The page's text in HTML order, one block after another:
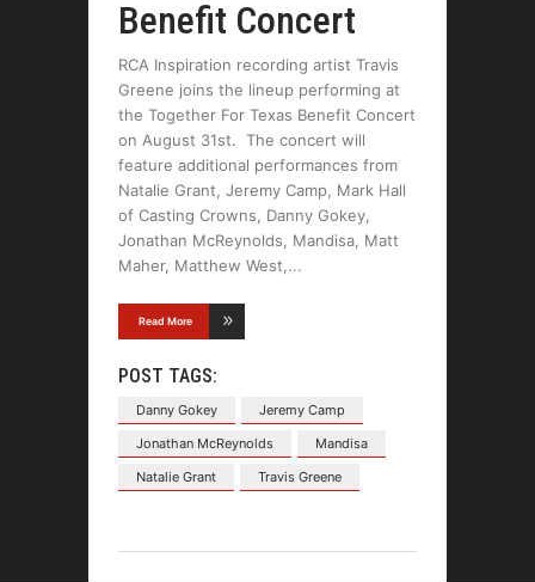
Benefit Concert
RCA Inspiration recording artist Travis
Greene joins the lineup performing at
the Together For Texas Benefit Concert
on August 31st. The concert will
feature additional performances from
Natalie Grant, Jeremy Camp, Mark Hall
of Casting Crowns, Danny Gokey,
Jonathan McReynolds, Mandisa, Matt
Maher, Matthew West,
Read More
POST TAGS:
Danny Gokey
Jeremy Camp
Jonathan McReynolds
Mandisa
Natalie Grant
Travis Greene